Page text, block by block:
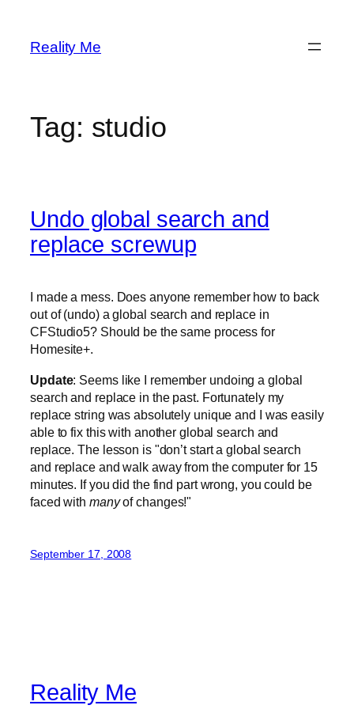
content
Reality Me
Tag: studio
Undo global search and
replace screwup
I made a mess. Does anyone remember how to back
out of (undo) a global search and replace in
CFStudio5? Should be the same process for
Homesite+.
Update: Seems like I remember undoing a global
search and replace in the past. Fortunately my
replace string was absolutely unique and I was easily
able to fix this with another global search and
replace. The lesson is "don’t start a global search
and replace and walk away from the computer for 15
minutes. If you did the find part wrong, you could be
faced with manyof changes!"
September 17, 2008
Reality Me